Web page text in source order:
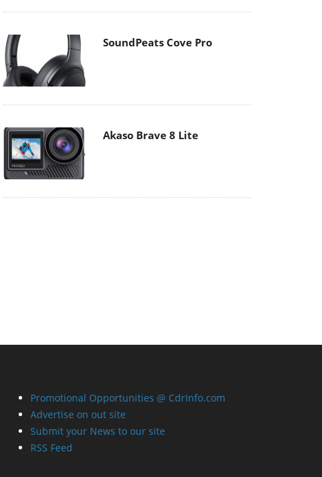
SoundPeats Cove Pro
Akaso Brave 8 Lite
Promotional Opportunities @ CdrInfo.com
Advertise on out site
Submit your News to our site
RSS Feed